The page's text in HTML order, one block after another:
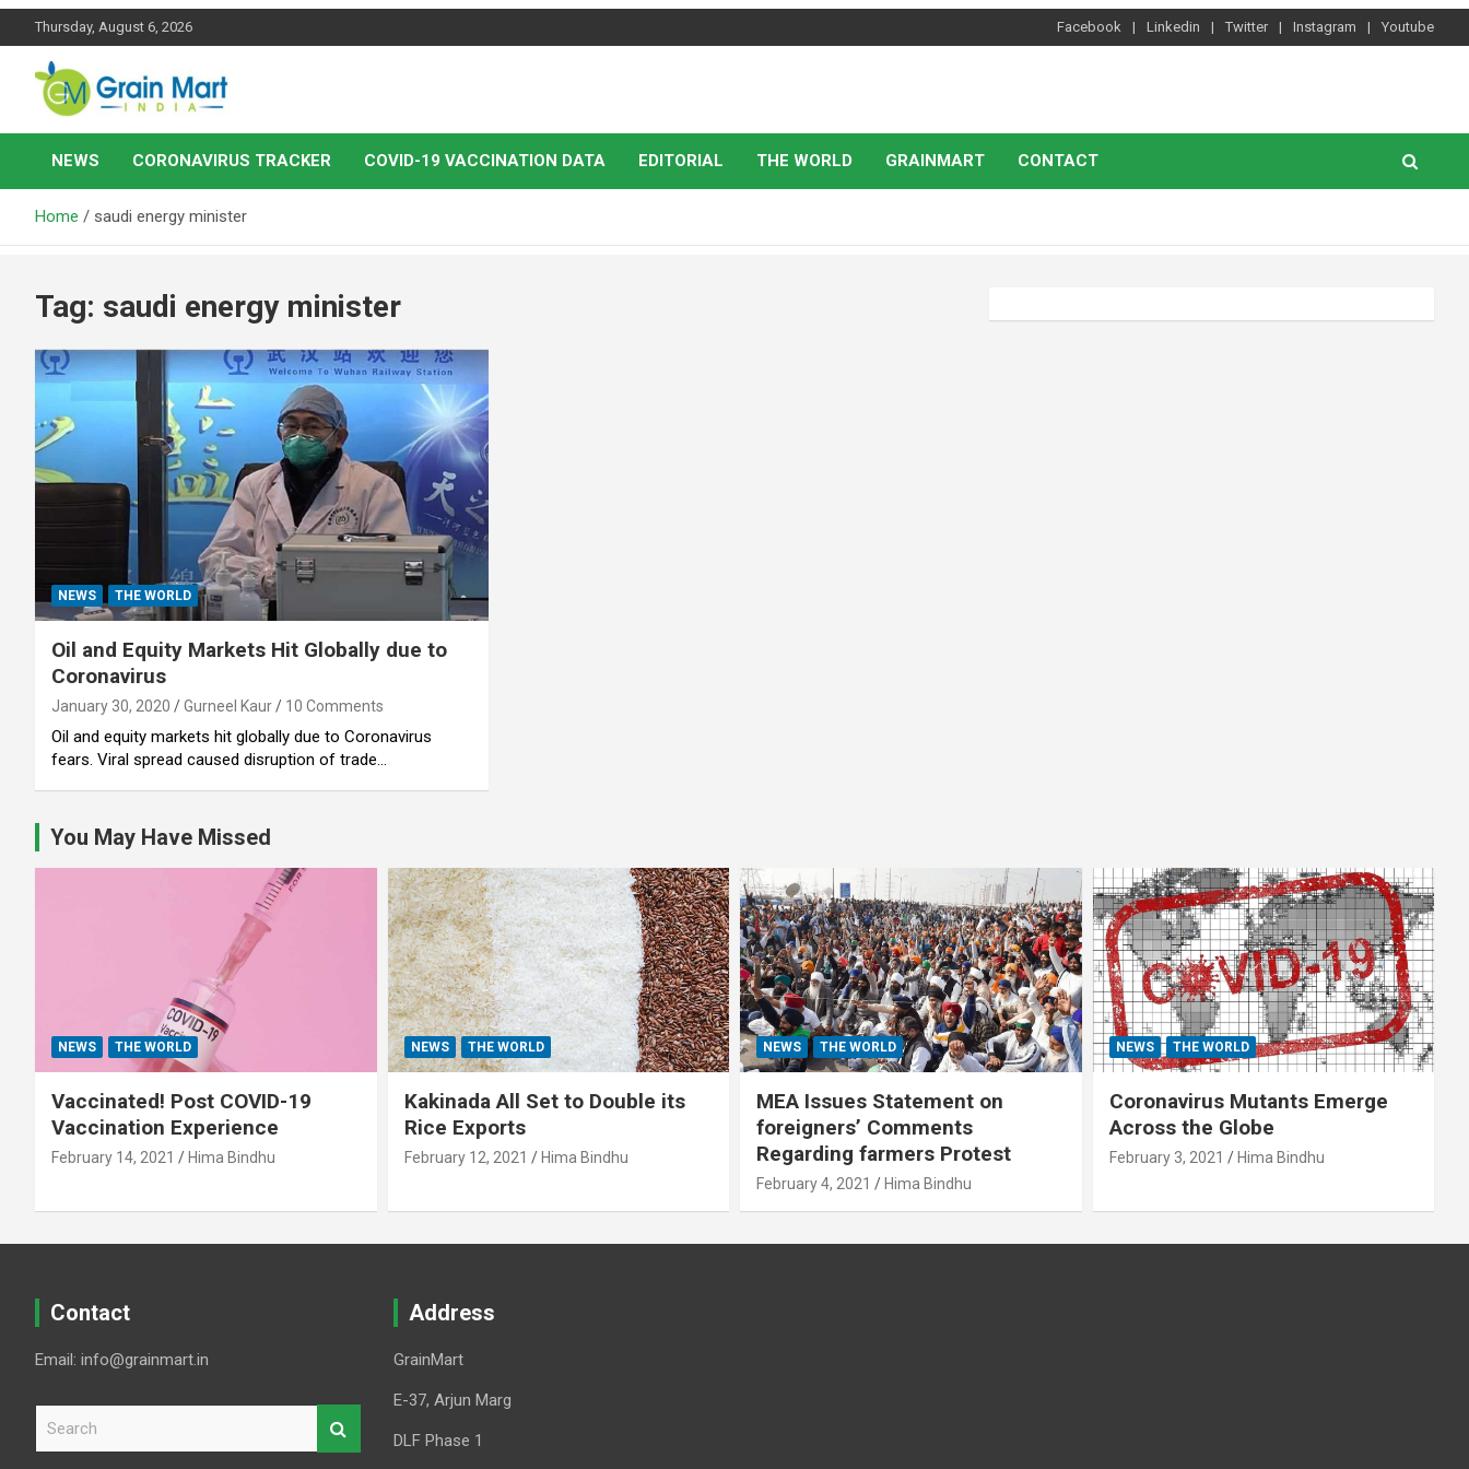
Skip
Thursday, August 6, 2026 Facebook Linkedin Twitter Instagram Youtube
Grainmart News
News on Rice, Wheat Pulses and other Food Grains
NEWS
CORONAVIRUS TRACKER COVID-19 VACCINATION DATA EDITORIAL THE WORLD GRAINMART CONTACT
Home saudi energy minister
Tag: saudi energy minister
NEWS THE WORLD
Oil and Equity Markets Hit Globally due to
Coronavirus
January 30, 2020 Gurneel Kaur 10 Comments
Oil and equity markets hit globally due to Coronavirus
fears. Viral spread caused disruption of trade…
You May Have Missed
NEWS THE WORLD
Vaccinated! Post COVID-19
Vaccination Experience
February 14, 2021 Hima Bindhu
NEWS THE WORLD
Kakinada All Set to Double its
Rice Exports
February 12, 2021 Hima Bindhu
NEWS THE WORLD
MEA Issues Statement on
foreigners’ Comments
Regarding farmers Protest
February 4, 2021 Hima Bindhu
NEWS THE WORLD
Coronavirus Mutants Emerge
Across the Globe
February 3, 2021 Hima Bindhu
Contact
Email: info@grainmart.in
Address
GrainMart
E-37, Arjun Marg
DLF Phase 1